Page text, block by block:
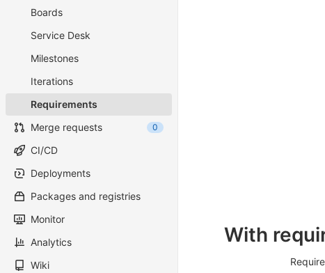
Boards
Service Desk
Milestones
Iterations
Requirements
Merge requests
0
CI/CD
Deployments
Packages and registries
Monitor
Analytics
Wiki
With